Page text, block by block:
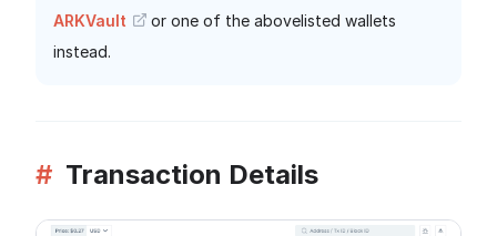
ARKVault
or one of the abovelisted wallets
instead.
# Transaction Details